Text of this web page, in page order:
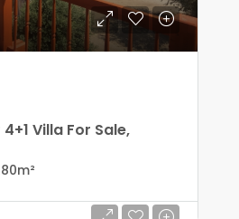
Villa For Sale,
m²